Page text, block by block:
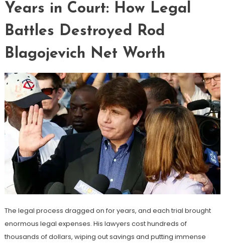
Years in Court: How Legal
Battles Destroyed Rod
Blagojevich Net Worth
The legal process dragged on for years, and each trial brought
enormous legal expenses. His lawyers cost hundreds of
thousands of dollars, wiping out savings and putting immense